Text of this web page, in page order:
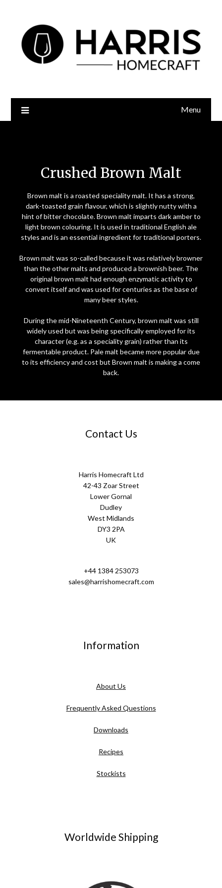
Menu
Crushed Brown Malt
Brown malt is a roasted specialitymalt. It has a strong,
dark-toasted grain flavour, which is slightly nutty with a
hint of bitter chocolate. Brown malt imparts dark amber to
light brown colouring. It is used in traditional English ale
styles and is an essential ingredient for traditional porters.
Brown malt was so-called because it was relatively browner
than the other malts and produced a brownish beer. The
original brown malt had enough enzymatic activity to
convert itself and was used for centuries as the base of
many beer styles.
During the mid-Nineteenth Century, brown malt was still
widely used but was being specifically employed for its
character (e.g. as a speciality grain) rather than its
fermentable product. Pale malt became more popular due
to its efficiency and cost but Brown malt is making a come
back.
Contact Us
Harris Homecraft Ltd
42-43 Zoar Street
Lower Gornal
Dudley
West Midlands
DY3 2PA
UK
+44 1384 253073
sales@harrishomecraft.com
Information
About Us
Frequently Asked Questions
Downloads
Recipes
Stockists
Worldwide Shipping